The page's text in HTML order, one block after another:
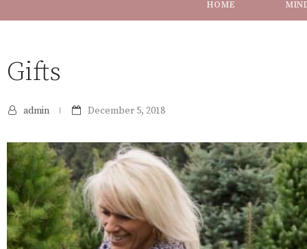
HOME
Gifts
admin December 5, 2018